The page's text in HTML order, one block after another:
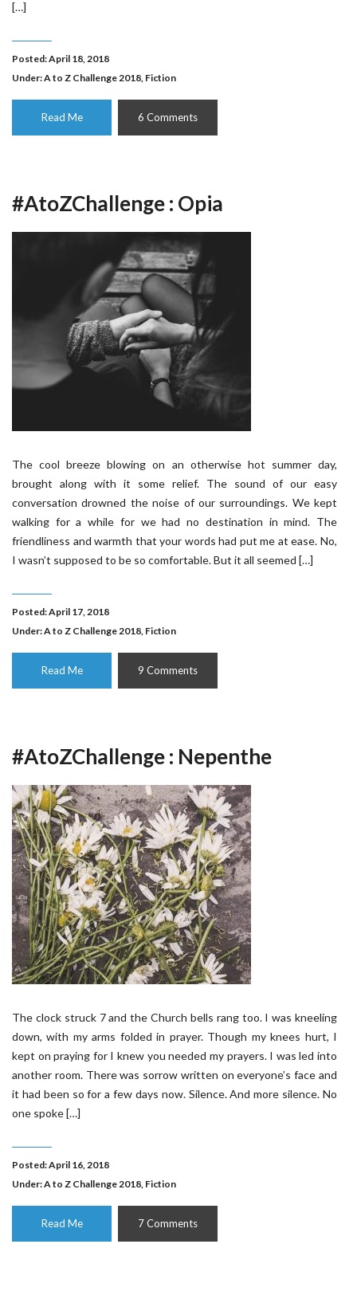
[…]
Posted: April 18, 2018
Under:A to Z Challenge 2018, Fiction
Read Me 6 Comments
#AtoZChallenge : Opia
The cool breeze blowing on an otherwise hot summer day,
brought along with it some relief. The sound of our easy
conversation drowned the noise of our surroundings. We kept
walking for a while for we had no destination in mind. The
friendliness and warmth that your words had put me at ease. No,
I wasn’t supposed to be so comfortable. But it all seemed […]
Posted: April 17, 2018
Under:A to Z Challenge 2018, Fiction
Read Me 9 Comments
#AtoZChallenge : Nepenthe
The clock struck 7 and the Church bells rang too. I was kneeling
down, with my arms folded in prayer. Though my knees hurt, I
kept on praying for I knew you needed my prayers. I was led into
another room. There was sorrow written on everyone’s face and
it had been so for a few days now. Silence. And more silence. No
one spoke […]
Posted: April 16, 2018
Under:A to Z Challenge 2018, Fiction
Read Me 7 Comments